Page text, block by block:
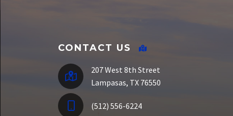
CONTACT US
207 West 8th Street
Lampasas, TX 76550
(512) 556-6224